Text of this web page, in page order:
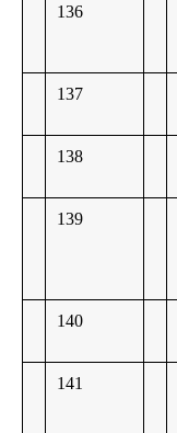
136
137
138
139
140
141